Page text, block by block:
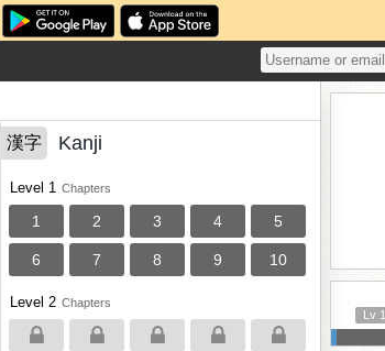
漢字 Kanji
Level 1 Chapters
1 2 3 4 5
6 7 8 9 10
Level 2 Chapters
Lv 1